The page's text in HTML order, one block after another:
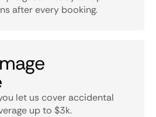
after every booking.
let us cover accidental
up to $3k.